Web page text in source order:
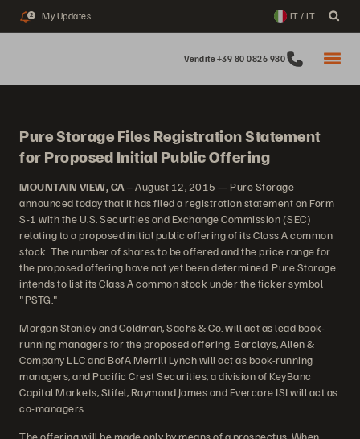
2 My Updates IT / IT
Vendite +39 80 0826 980
Pure Storage Files Registration Statement
for Proposed Initial Public Offering
MOUNTAIN VIEW, CA– August 12, 2015 — Pure Storage
announced today that it has filed a registration statement on Form
S-1 with the U.S. Securities and Exchange Commission (SEC)
relating to a proposed initial public offering of its Class A common
stock. The number of shares to be offered and the price range for
the proposed offering have not yet been determined. Pure Storage
intends to list its Class A common stock under the ticker symbol
"PSTG."
Morgan Stanley and Goldman, Sachs & Co. will act as lead book-
running managers for the proposed offering. Barclays, Allen &
Company LLC and BofA Merrill Lynch will act as book-running
managers, and Pacific Crest Securities, a division of KeyBanc
Capital Markets, Stifel, Raymond James and Evercore ISI will act as
co-managers.
The offering will be made only by means of a prospectus. When